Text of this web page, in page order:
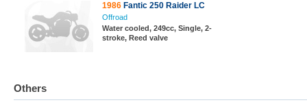
1986 Fantic 250 Raider LC
Offroad
Water cooled, 249cc, Single, 2-
stroke, Reed valve
Others